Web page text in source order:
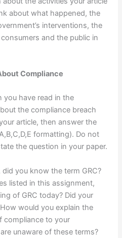
about what happened, the
interventions, the
and the public in
Compliance
you have read in the
the compliance breach
article, then answer the
formatting). Do not
the question in your paper.
you know the term GRC?
listed in this assignment,
of GRC today? Did your
would you explain the
compliance to your
unaware of these terms?